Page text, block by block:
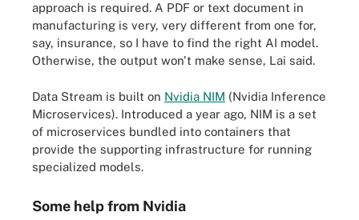
approach is required. A PDF or text document in
manufacturing is very, very different from one for,
say, insurance, so I have to find the right AI model.
Otherwise, the output won't make sense, Lai said.
Data Stream is built on Nvidia NIM (Nvidia Inference
Microservices). Introduced a year ago, NIM is a set
of microservices bundled into containers that
provide the supporting infrastructure for running
specialized models.
Some help from Nvidia